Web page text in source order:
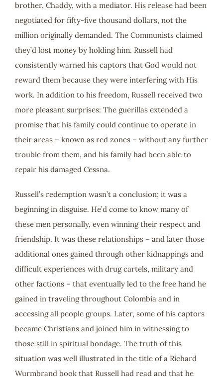
brother, Chaddy, with a mediator. His release had been
negotiated for fifty-five thousand dollars, not the
million originally demanded. The Communists claimed
they’d lost money by holding him. Russell had
consistently warned his captors that God would not
reward them because they were interfering with His
work. In addition to his freedom, Russell received two
more pleasant surprises: The guerillas extended a
promise that his family could continue to operate in
their areas – known as red zones – without any further
trouble from them, and his family had been able to
repair his damaged Cessna.
Russell’s redemption wasn’t a conclusion; it was a
beginning in disguise. He’d come to know many of
these men personally, even winning their respect and
friendship. It was these relationships – and later those
additional ones gained through other kidnappings and
difficult experiences with drug cartels, military and
other factions – that eventually led to the free hand he
gained in traveling throughout Colombia and in
accessing all people groups. Later, some of his captors
became Christians and joined him in witnessing to
those still in spiritual bondage. The truth of this
situation was well illustrated in the title of a Richard
Wurmbrand book that Russell had read and that he